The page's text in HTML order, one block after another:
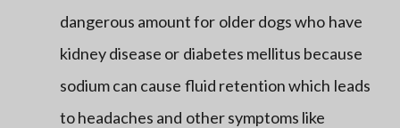
dangerous amount for older dogs who have
kidney disease or diabetes mellitus because
sodium can cause fluid retention which leads
to headaches and other symptoms like